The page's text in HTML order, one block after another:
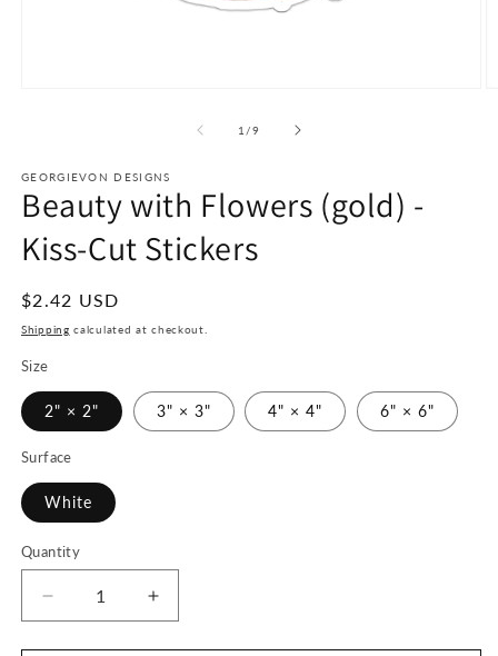
1 /of
9
GEORGIEVON DESIGNS
Beauty with Flowers (gold) -
Kiss-Cut Stickers
Regular
price
$2.42 USD
Shipping calculated at checkout.
Size
2" × 2" 3" × 3" 4" × 4" 6" × 6"
Surface
White
Quantity
Decrease
quantity
for
Increase
quantity
for